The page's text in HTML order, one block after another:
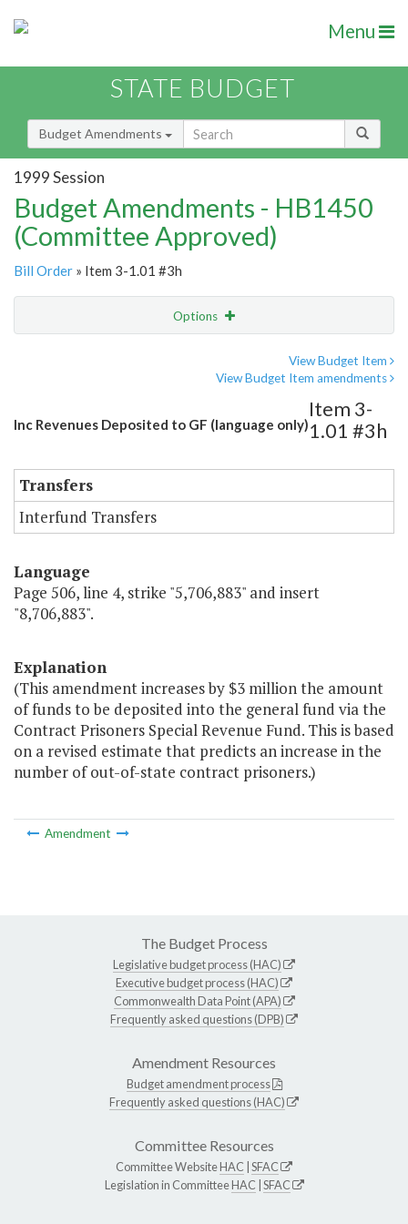
Menu
STATE BUDGET
Budget Amendments
1999 Session
Budget Amendments - HB1450
(Committee Approved)
Bill Order » Item 3-1.01 #3h
Options
View Budget Item
View Budget Item amendments
Inc Revenues Deposited to GF (language only)
Item 3-
1.01 #3h
Transfers
Interfund Transfers
Language
Page 506, line 4, strike "5,706,883" and insert
"8,706,883".
Explanation
(This amendment increases by $3 million the amount
of funds to be deposited into the general fund via the
Contract Prisoners Special Revenue Fund. This is based
on a revised estimate that predicts an increase in the
number of out-of-state contract prisoners.)
Amendment
The Budget Process
Legislative budget process (HAC)
Executive budget process (HAC)
Commonwealth Data Point (APA)
Frequently asked questions (DPB)
Amendment Resources
Budget amendment process
Frequently asked questions (HAC)
Committee Resources
Committee WebsiteHAC SFAC
Legislation in CommitteeHAC SFAC